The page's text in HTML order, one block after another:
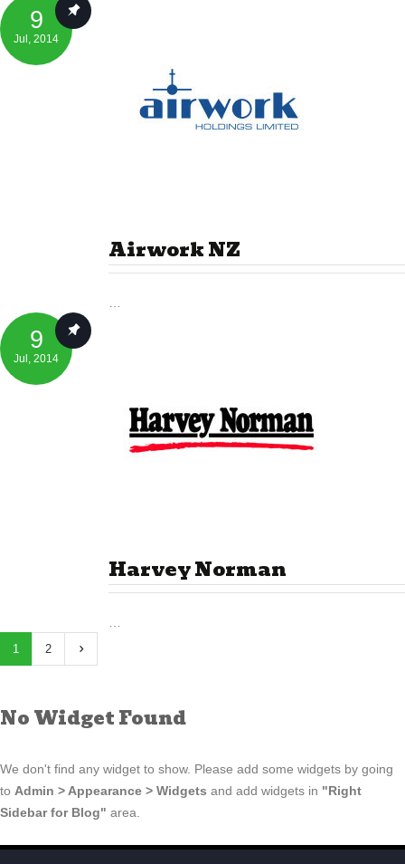
9
Jul , 2014
Airwork NZ
9
Jul , 2014
Harvey Norman
1 2
No Widget Found
We don't find any widget to show. Please add some widgets by going
to Admin > Appearance > Widgets and add widgets in "Right
Sidebar for Blog" area.